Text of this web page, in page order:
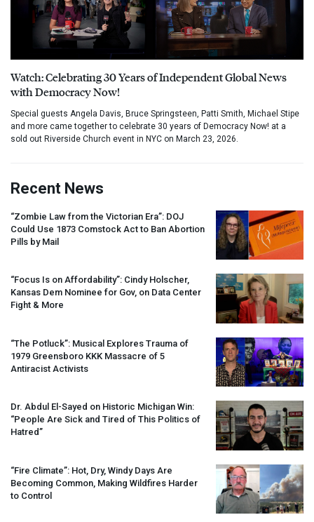
Watch: Celebrating 30 Years of Independent Global News
with Democracy Now!
Special guests Angela Davis, Bruce Springsteen, Patti Smith, Michael Stipe
and more came together to celebrate 30 years of Democracy Now! at a
sold out Riverside Church event in NYC on March 23, 2026.
Recent News
“Zombie Law from the Victorian Era”: DOJ
Could Use 1873 Comstock Act to Ban Abortion
Pills by Mail
“Focus Is on Affordability”: Cindy Holscher,
Kansas Dem Nominee for Gov, on Data Center
Fight & More
“The Potluck”: Musical Explores Trauma of
1979 Greensboro KKK Massacre of 5
Antiracist Activists
Dr. Abdul El-Sayed on Historic Michigan Win:
“People Are Sick and Tired of This Politics of
Hatred”
“Fire Climate”: Hot, Dry, Windy Days Are
Becoming Common, Making Wildfires Harder
to Control